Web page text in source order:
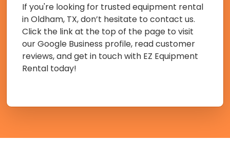
If you're looking for trusted equipment rental
in Oldham, TX, don’t hesitate to contact us.
Click the link at the top of the page to visit
our Google Business profile, read customer
reviews, and get in touch with EZ Equipment
Rental today!